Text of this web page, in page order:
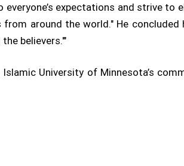
everyone’s expectations and strive
around the world." He concluded
believers.'"
University of Minnesota’s